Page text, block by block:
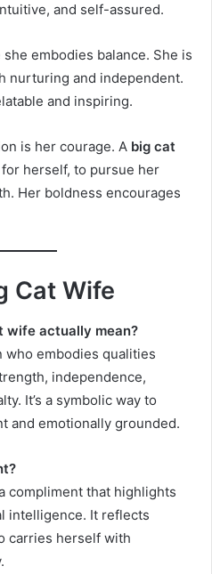
and self-assured.
embodies balance. She is
nurturing and independent.
and inspiring.
is her courage. A big cat
for herself, to pursue her
Her boldness encourages
Cat Wife
wife actually mean?
who embodies qualities
independence,
It’s a symbolic way to
and emotionally grounded.
compliment that highlights
intelligence. It reflects
carries herself with